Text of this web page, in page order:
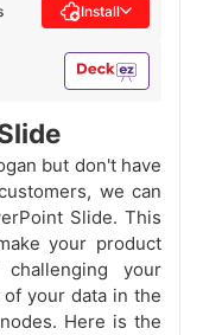
Install
but don't have
we can
Slide. This
your product
your
your data in the
Here is the